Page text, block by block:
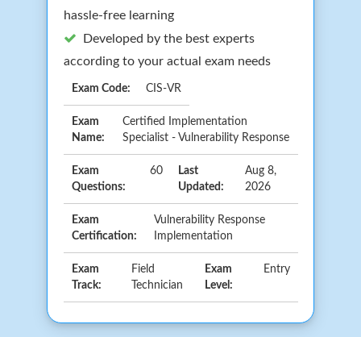
hassle-free learning
Developed by the best experts
according to your actual exam needs
Exam Code: CIS-VR
Exam
Name:
Certified Implementation
Specialist - Vulnerability Response
Exam
Questions:
60
Last
Updated:
Aug 8,
2026
Exam
Certification:
Vulnerability Response
Implementation
Exam
Track:
Field
Technician
Exam
Level:
Entry